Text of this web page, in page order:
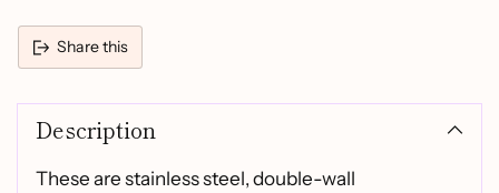
Share this
product
cart
Description
These are stainless steel, double-wall